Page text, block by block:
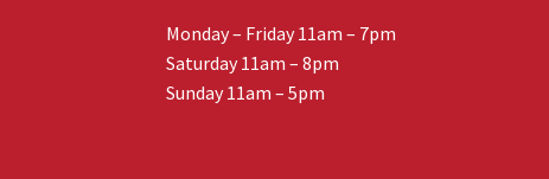
Monday – Friday 11am – 7pm
Saturday 11am – 8pm
Sunday 11am – 5pm